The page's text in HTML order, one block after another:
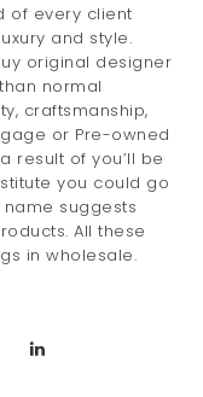
of every client
and style.
original designer
normal
craftsmanship,
or Pre-owned
result of you’ll be
you could go
suggests
All these
in wholesale.